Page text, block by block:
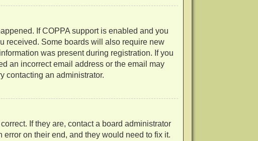
If COPPA support is enabled and you
received. Some boards will also require new
was present during registration. If you
an incorrect email address or the email may
contacting an administrator.
If they are, contact a board administrator
on their end, and they would need to fix it.